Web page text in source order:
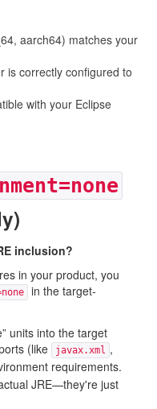
aarch64) matches your
is correctly configured to
with your Eclipse
inclusion?
in your product, you
in the target-
units into the target
(like
javax.xml ,
requirements.
JRE—they're just